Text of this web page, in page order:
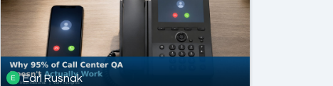
Earl Rusnak